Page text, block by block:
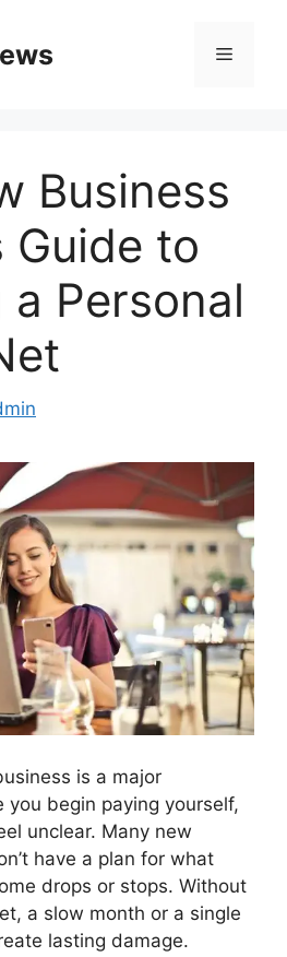
Menu
Business
Guide to
a Personal
is a major
you begin paying yourself,
unclear. Many new
have a plan for what
drops or stops. Without
a slow month or a single
lasting damage.